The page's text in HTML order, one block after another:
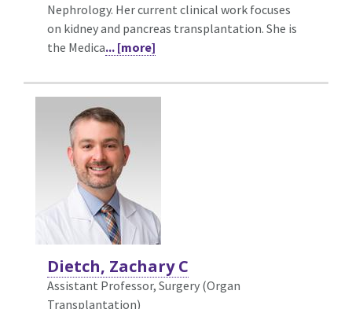
Nephrology. Her current clinical work focuses
on kidney and pancreas transplantation. She is
the Medica... [more]
Dietch, Zachary C
Assistant Professor, Surgery (Organ
Transplantation)